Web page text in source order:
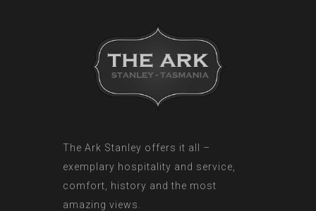
The Ark Stanley offers it all –
exemplary hospitality and service,
comfort, history and the most
amazing views.